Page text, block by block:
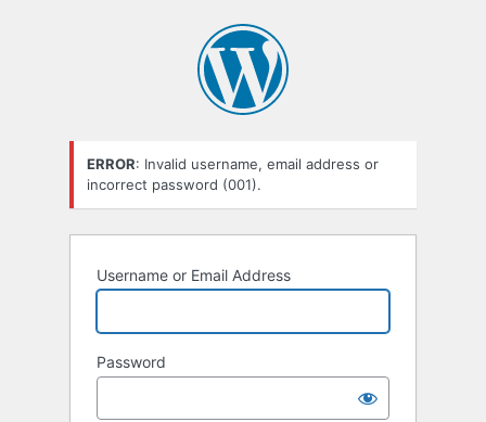
ERROR: Invalid username, email address or
incorrect password (001).
Username or Email Address
Password